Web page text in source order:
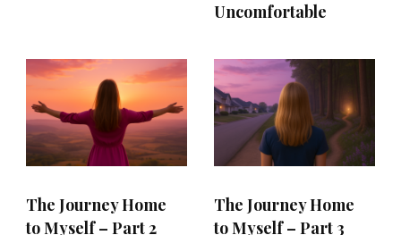
Uncomfortable
The Journey Home
to Myself – Part 2
The Journey Home
to Myself – Part 3